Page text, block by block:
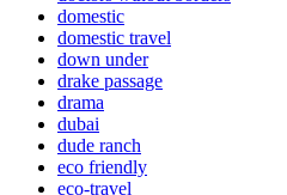
domestic
domestic travel
down under
drake passage
drama
dubai
dude ranch
eco friendly
eco-travel